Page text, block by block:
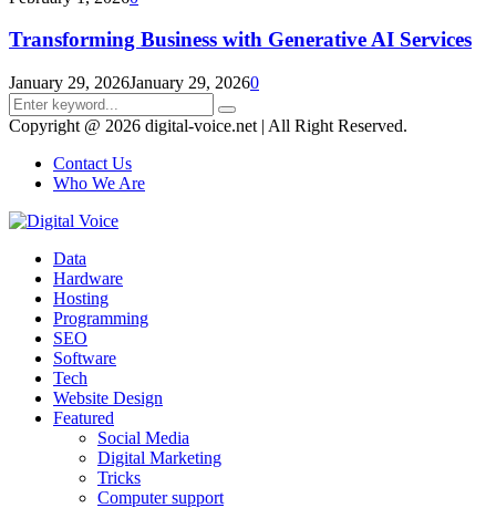
Transforming Business with Generative AI Services
January 29, 2026January 29, 20260
Search
for:
Search
Copyright @ 2026 digital-voice.net | All Right Reserved.
Contact Us
Who We Are
Data
Hardware
Hosting
Programming
SEO
Software
Tech
Website Design
Featured
Social Media
Digital Marketing
Tricks
Computer support